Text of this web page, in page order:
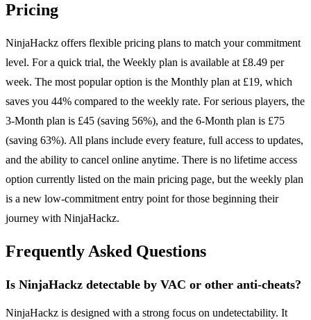
Pricing
NinjaHackz offers flexible pricing plans to match your commitment
level. For a quick trial, the Weekly plan is available at £8.49 per
week. The most popular option is the Monthly plan at £19, which
saves you 44% compared to the weekly rate. For serious players, the
3-Month plan is £45 (saving 56%), and the 6-Month plan is £75
(saving 63%). All plans include every feature, full access to updates,
and the ability to cancel online anytime. There is no lifetime access
option currently listed on the main pricing page, but the weekly plan
is a new low-commitment entry point for those beginning their
journey with NinjaHackz.
Frequently Asked Questions
Is NinjaHackz detectable by VAC or other anti-cheats?
NinjaHackz is designed with a strong focus on undetectability. It